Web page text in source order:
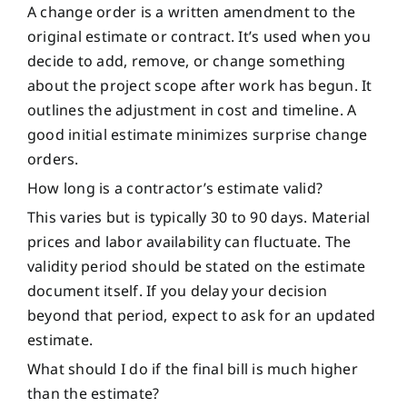
A change order is a written amendment to the
original estimate or contract. It’s used when you
decide to add, remove, or change something
about the project scope after work has begun. It
outlines the adjustment in cost and timeline. A
good initial estimate minimizes surprise change
orders.
How long is a contractor’s estimate valid?
This varies but is typically 30 to 90 days. Material
prices and labor availability can fluctuate. The
validity period should be stated on the estimate
document itself. If you delay your decision
beyond that period, expect to ask for an updated
estimate.
What should I do if the final bill is much higher
than the estimate?